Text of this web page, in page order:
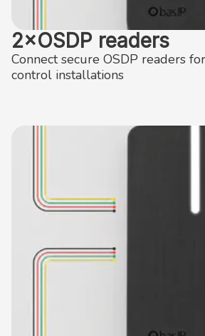
2×OSDP readers
Connect secure OSDP readers
control installations